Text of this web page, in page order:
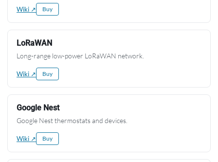
Wiki ↗ Buy
LoRaWAN
Long-range low-power LoRaWAN network.
Wiki ↗ Buy
Google Nest
Google Nest thermostats and devices.
Wiki ↗ Buy